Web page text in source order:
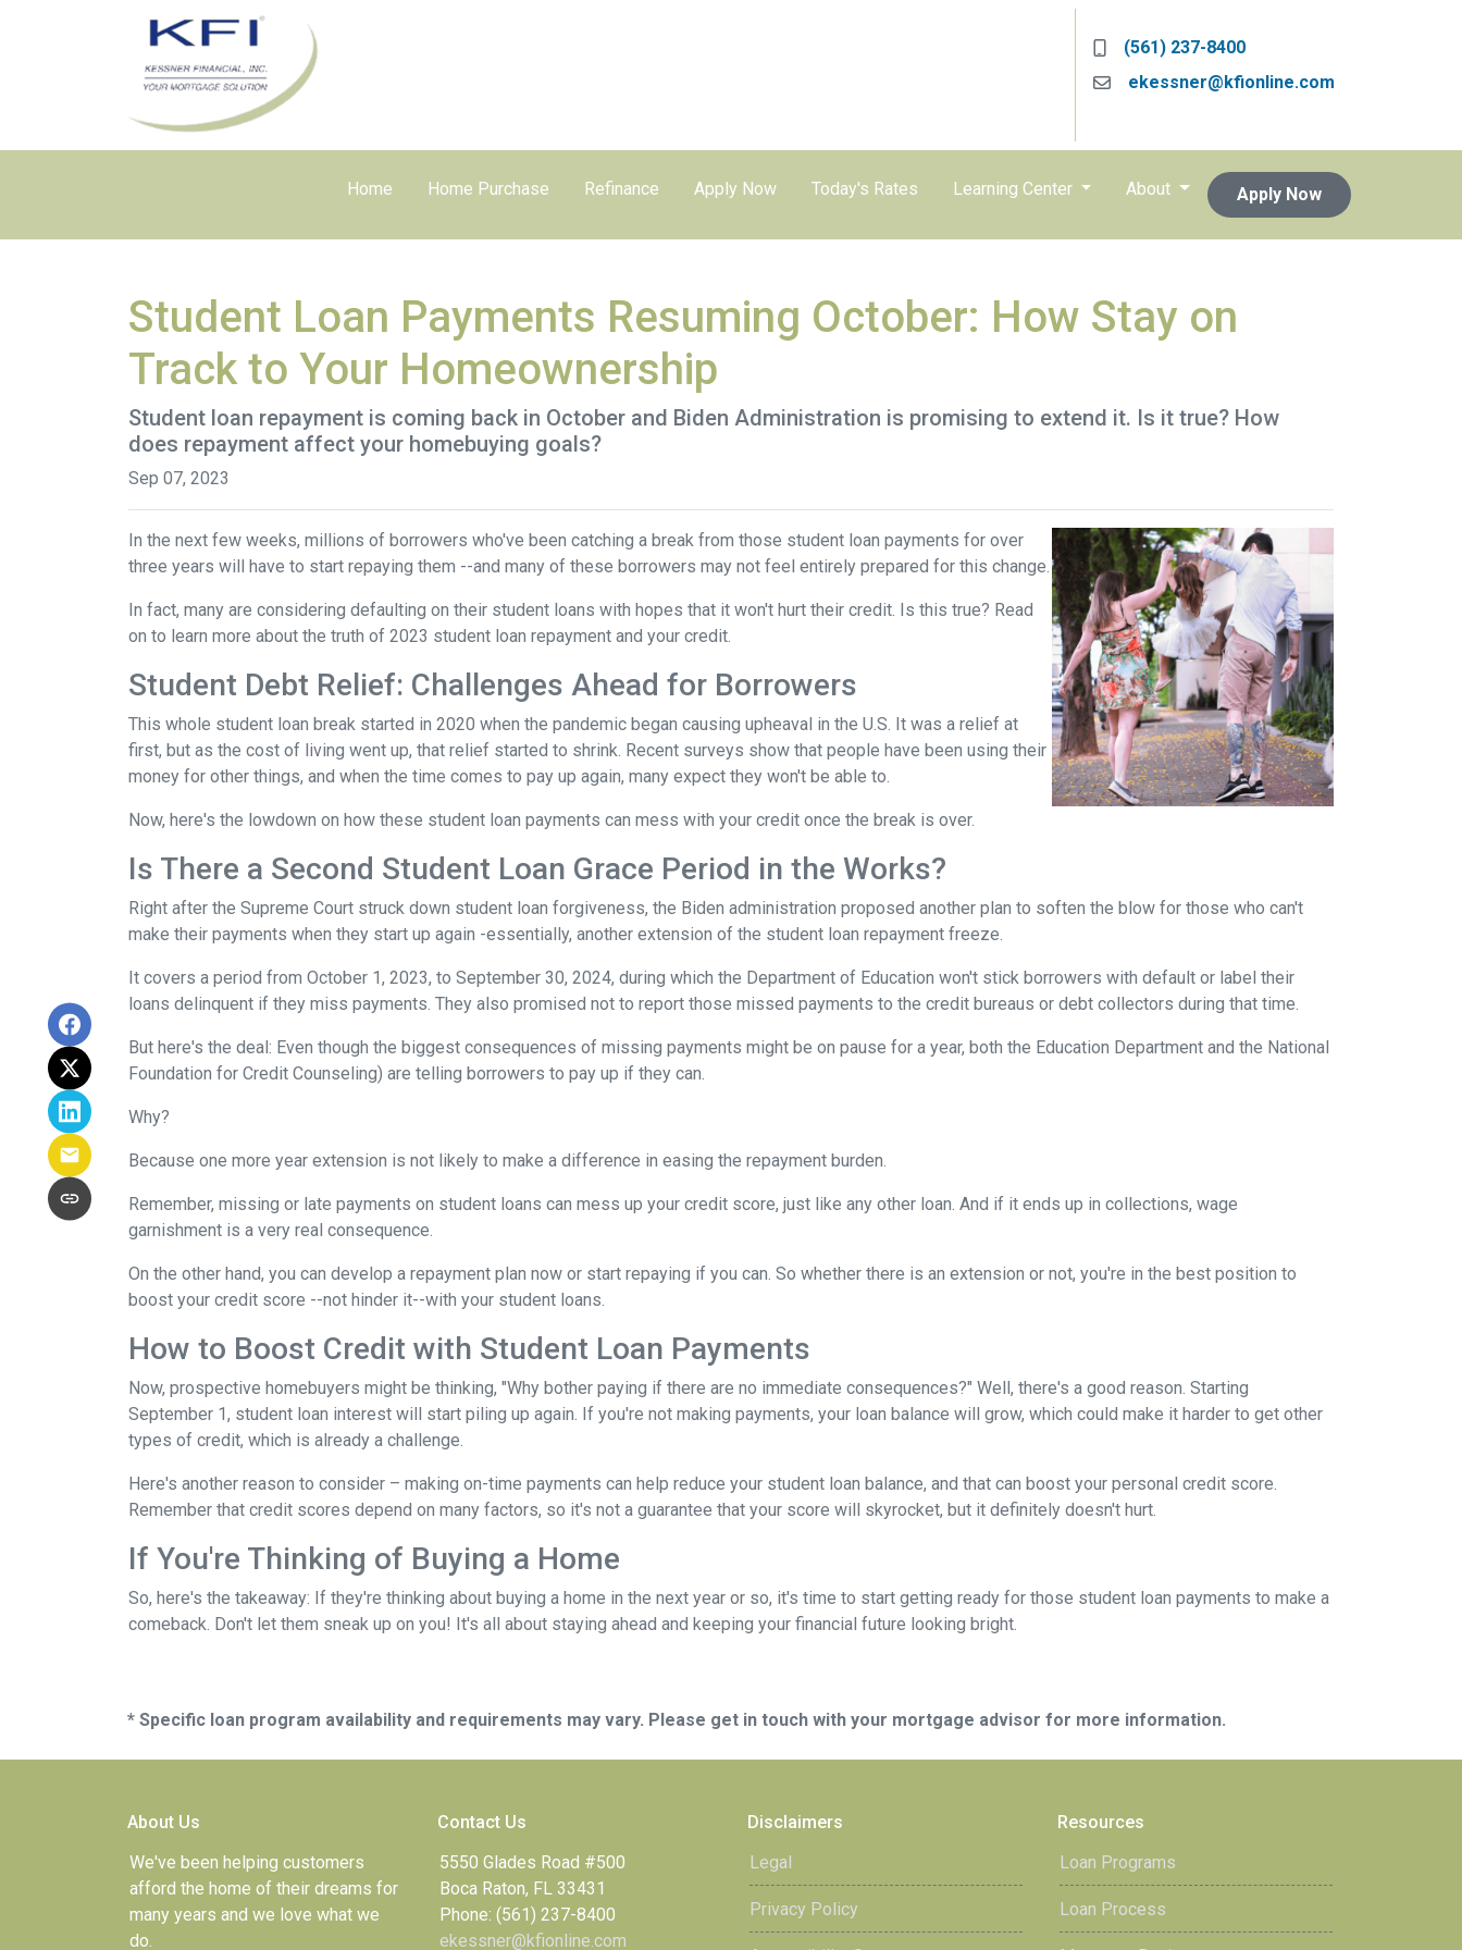
(561) 237-8400
ekessner@kfionline.com
Home Home Purchase Refinance Apply Now Today's Rates Learning Center About Apply Now
Student Loan Payments Resuming October: How Stay on
Track to Your Homeownership
Student loan repayment is coming back in October and Biden Administration is promising to extend it. Is it true? How
does repayment affect your homebuying goals?
Sep 07, 2023
In the next few weeks, millions of borrowers who've been catching a break from those student loan payments for over
three years will have to start repaying them --and many of these borrowers may not feel entirely prepared for this change.
In fact, many are considering defaulting on their student loans with hopes that it won't hurt their credit. Is this true? Read
on to learn more about the truth of 2023 student loan repayment and your credit.
Student Debt Relief: Challenges Ahead for Borrowers
This whole student loan break started in 2020 when the pandemic began causing upheaval in the U.S. It was a relief at
first, but as the cost of living went up, that relief started to shrink. Recent surveys show that people have been using their
money for other things, and when the time comes to pay up again, many expect they won't be able to.
Now, here's the lowdown on how these student loan payments can mess with your credit once the break is over.
Is There a Second Student Loan Grace Period in the Works?
Right after the Supreme Court struck down student loan forgiveness, the Biden administration proposed another plan to soften the blow for those who can't
make their payments when they start up again -essentially, another extension of the student loan repayment freeze.
It covers a period from October 1, 2023, to September 30, 2024, during which the Department of Education won't stick borrowers with default or label their
loans delinquent if they miss payments. They also promised not to report those missed payments to the credit bureaus or debt collectors during that time.
But here's the deal: Even though the biggest consequences of missing payments might be on pause for a year, both the Education Department and the National
Foundation for Credit Counseling) are telling borrowers to pay up if they can.
Why?
Because one more year extension is not likely to make a difference in easing the repayment burden.
Remember, missing or late payments on student loans can mess up your credit score, just like any other loan. And if it ends up in collections, wage
garnishment is a very real consequence.
On the other hand, you can develop a repayment plan now or start repaying if you can. So whether there is an extension or not, you're in the best position to
boost your credit score --not hinder it--with your student loans.
How to Boost Credit with Student Loan Payments
Now, prospective homebuyers might be thinking, "Why bother paying if there are no immediate consequences?" Well, there's a good reason. Starting
September 1, student loan interest will start piling up again. If you're not making payments, your loan balance will grow, which could make it harder to get other
types of credit, which is already a challenge.
Here's another reason to consider – making on-time payments can help reduce your student loan balance, and that can boost your personal credit score.
Remember that credit scores depend on many factors, so it's not a guarantee that your score will skyrocket, but it definitely doesn't hurt.
If You're Thinking of Buying a Home
So, here's the takeaway: If they're thinking about buying a home in the next year or so, it's time to start getting ready for those student loan payments to make a
comeback. Don't let them sneak up on you! It's all about staying ahead and keeping your financial future looking bright.
* Specific loan program availability and requirements may vary. Please get in touch with your mortgage advisor for more information.
About Us
We've been helping customers
afford the home of their dreams for
many years and we love what we
do.
Contact Us
5550 Glades Road #500
Boca Raton, FL 33431
Phone: (561) 237-8400
ekessner@kfionline.com
Disclaimers
Legal
Privacy Policy
Resources
Loan Programs
Loan Process